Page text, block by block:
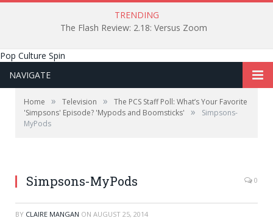
TRENDING
The Flash Review: 2.18: Versus Zoom
Pop Culture Spin
NAVIGATE
Home » Television »
The PCS Staff Poll: What’s Your Favorite
'Simpsons' Episode? 'Mypods and Boomsticks'
»
Simpsons-
MyPods
Simpsons-MyPods 0
BY CLAIRE MANGAN ON AUGUST 25, 2014